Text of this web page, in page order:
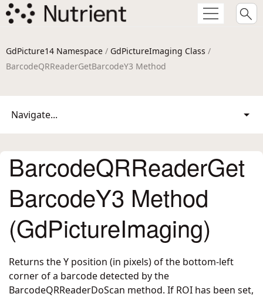
GdPicture14 Namespace / GdPictureImaging Class /
BarcodeQRReaderGetBarcodeY3 Method
Navigate...
BarcodeQRReaderGet
BarcodeY3 Method
(GdPictureImaging)
Returns the Y position (in pixels) of the bottom-left
corner of a barcode detected by the
BarcodeQRReaderDoScan method. If ROI has been set,